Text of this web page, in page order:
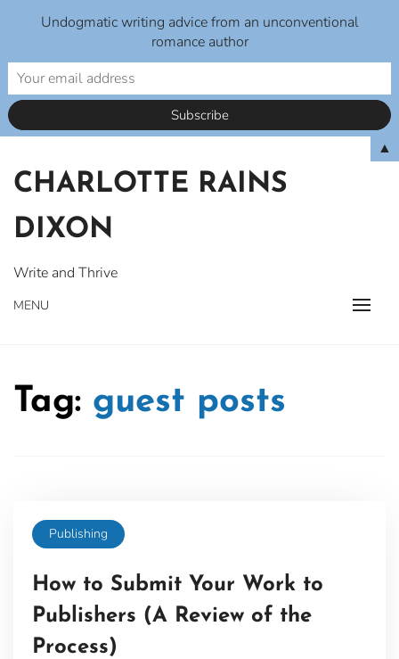
content
CHARLOTTE RAINS
DIXON
Write and Thrive
MENU
Tag: guest posts
Publishing
How to Submit Your Work to
Publishers (A Review of the
Process)
Undogmatic writing advice from an unconventional
romance author
▲